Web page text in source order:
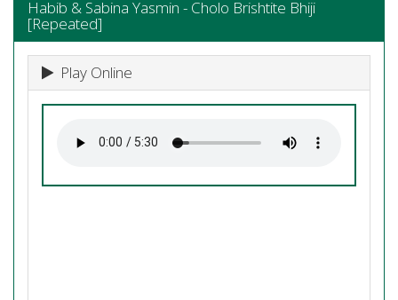
Habib & Sabina Yasmin - Cholo Brishtite Bhiji
[Repeated]
Play Online